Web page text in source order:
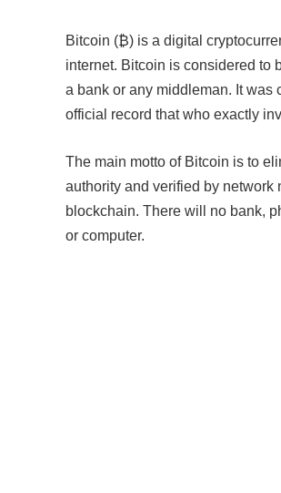
Bitcoin (₿) is a digital
internet. Bitcoin is considered to
a bank or any middleman. It was
official record that who exactly
The main motto of Bitcoin is to
authority and verified by
blockchain. There will no bank,
or computer.